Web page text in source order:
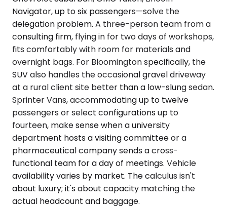
Navigator, up to six passengers—solve the
delegation problem. A three-person team from a
consulting firm, flying in for two days of workshops,
fits comfortably with room for materials and
overnight bags. For Bloomington specifically, the
SUV also handles the occasional gravel driveway
at a rural client site better than a low-slung sedan.
Sprinter Vans, accommodating up to twelve
passengers or select configurations up to
fourteen, make sense when a university
department hosts a visiting committee or a
pharmaceutical company sends a cross-
functional team for a day of meetings. Vehicle
availability varies by market. The calculus isn't
about luxury; it's about capacity matching the
actual headcount and baggage.